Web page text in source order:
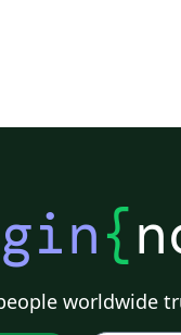
{
worldwide